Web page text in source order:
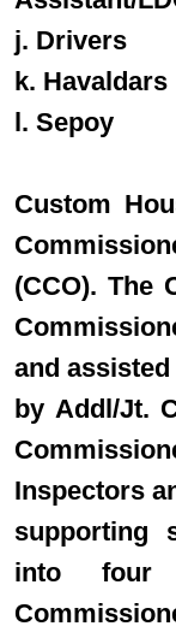
j. Drivers
k. Havaldars
l. Sepoy
Overall
Custom
(CCO). The
and assisted
by Addl/Jt.
Inspectors
supporting
into four